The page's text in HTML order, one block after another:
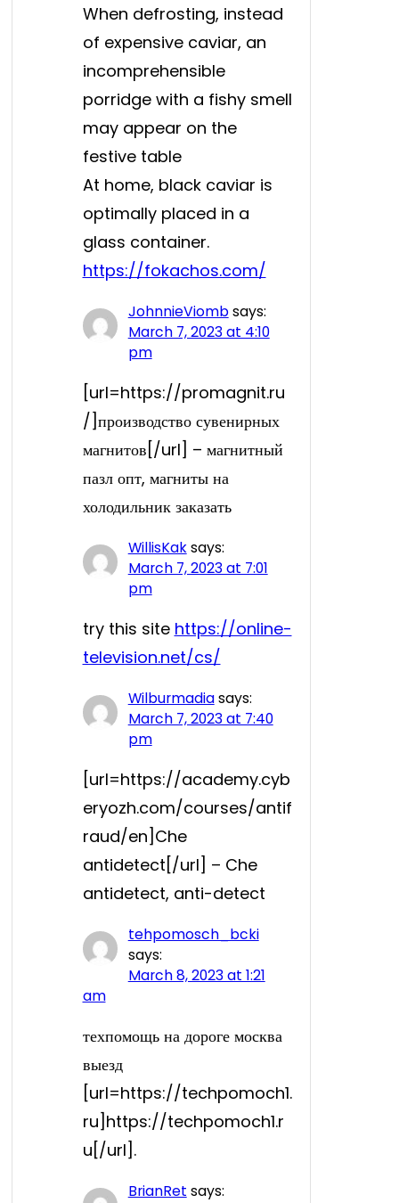
When defrosting, instead
of expensive caviar, an
incomprehensible
porridge with a fishy smell
may appear on the
festive table
At home, black caviar is
optimally placed in a
glass container.
https://fokachos.com/
JohnnieViombsays:
March 7, 2023 at 4:10
pm
[url=https://promagnit.ru
/]производство сувенирных
магнитов[/url] – магнитный
пазл опт, магниты на
холодильник заказать
WillisKaksays:
March 7, 2023 at 7:01
pm
try this site https://online-
television.net/cs/
Wilburmadiasays:
March 7, 2023 at 7:40
pm
[url=https://academy.cyb
eryozh.com/courses/antif
raud/en]Che
antidetect[/url] – Che
antidetect, anti-detect
tehpomosch_bcki
says:
March 8, 2023 at 1:21
am
техпомощь на дороге москва
выезд
[url=https://techpomoch1.
ru]https://techpomoch1.r
u[/url].
BrianRet says: